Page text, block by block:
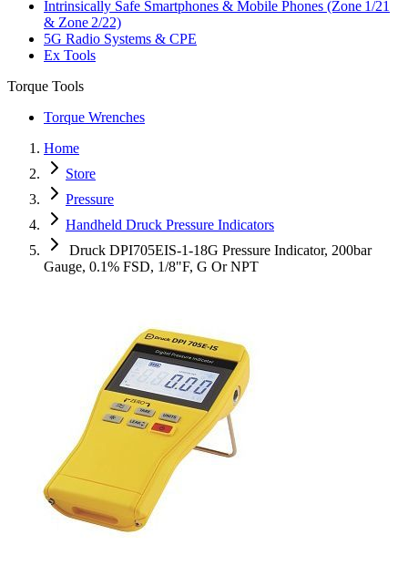
Intrinsically Safe Smartphones & Mobile Phones (Zone 1/21
& Zone 2/22)
5G Radio Systems & CPE
Ex Tools
Torque Tools
Torque Wrenches
Home
Store
Pressure
Handheld Druck Pressure Indicators
Druck DPI705EIS-1-18G Pressure Indicator, 200bar
Gauge, 0.1% FSD, 1/8"F, G Or NPT